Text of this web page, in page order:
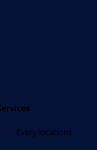
Every locations